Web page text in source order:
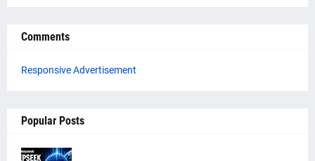
Comments
Responsive Advertisement
Popular Posts